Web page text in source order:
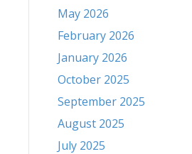
May 2026
February 2026
January 2026
October 2025
September 2025
August 2025
July 2025